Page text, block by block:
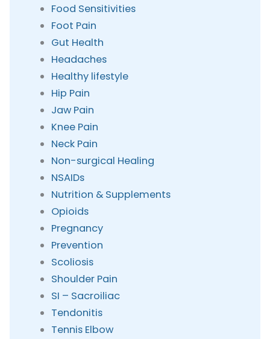
Food Sensitivities
Foot Pain
Gut Health
Headaches
Healthy lifestyle
Hip Pain
Jaw Pain
Knee Pain
Neck Pain
Non-surgical Healing
NSAIDs
Nutrition & Supplements
Opioids
Pregnancy
Prevention
Scoliosis
Shoulder Pain
SI – Sacroiliac
Tendonitis
Tennis Elbow